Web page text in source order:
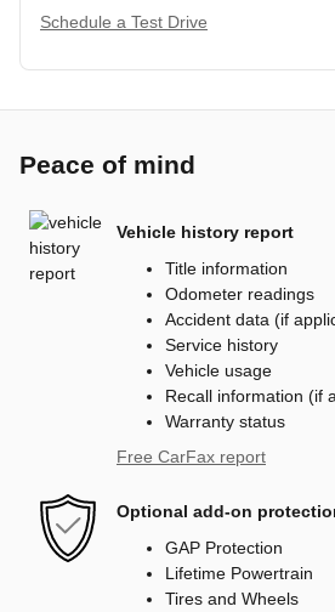
Schedule a Test Drive
Peace of mind
Vehicle history report
Title information
Odometer readings
Accident data (if
Service history
Vehicle usage
Recall information (if
Warranty status
Free CarFax report
Optional add-on
GAP Protection
Lifetime Powertrain
Tires and Wheels